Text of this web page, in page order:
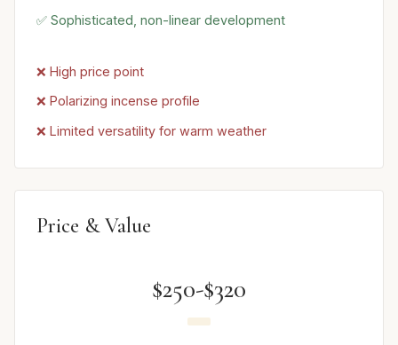
✅ Sophisticated, non-linear development
❌ High price point
❌ Polarizing incense profile
❌ Limited versatility for warm weather
Price & Value
$250-$320